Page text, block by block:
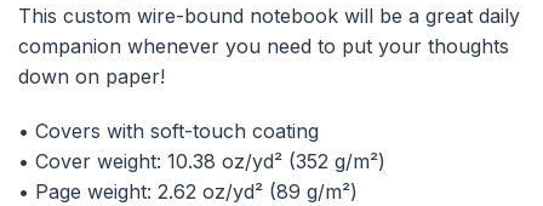
This custom wire-bound notebook will be a great daily
companion whenever you need to put your thoughts
down on paper!
• Covers with soft-touch coating
• Cover weight: 10.38 oz/yd² (352 g/m²)
• Page weight: 2.62 oz/yd² (89 g/m²)